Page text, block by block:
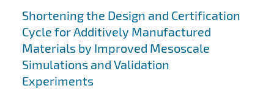
Shortening the Design and Certification
Cycle for Additively Manufactured
Materials by Improved Mesoscale
Simulations and Validation
Experiments